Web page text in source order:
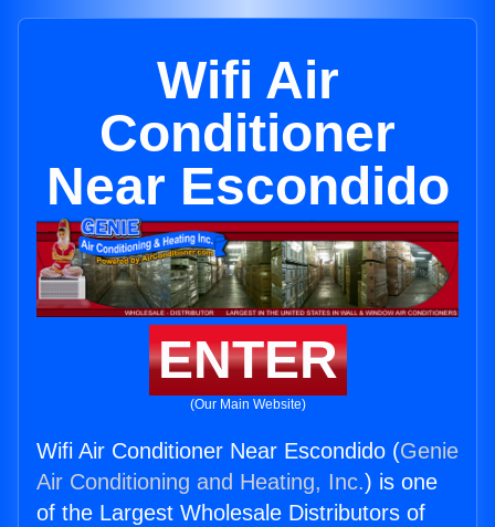
Wifi Air
Conditioner
Near Escondido
ENTER
(Our Main Website)
Wifi Air Conditioner Near Escondido (Genie
Air Conditioning and Heating, Inc.) is one
of the Largest Wholesale Distributors of